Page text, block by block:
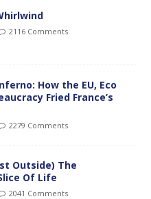
2116 Comments
How the EU, Eco
Fried France’s
2279 Comments
Outside) The
Of Life
2041 Comments